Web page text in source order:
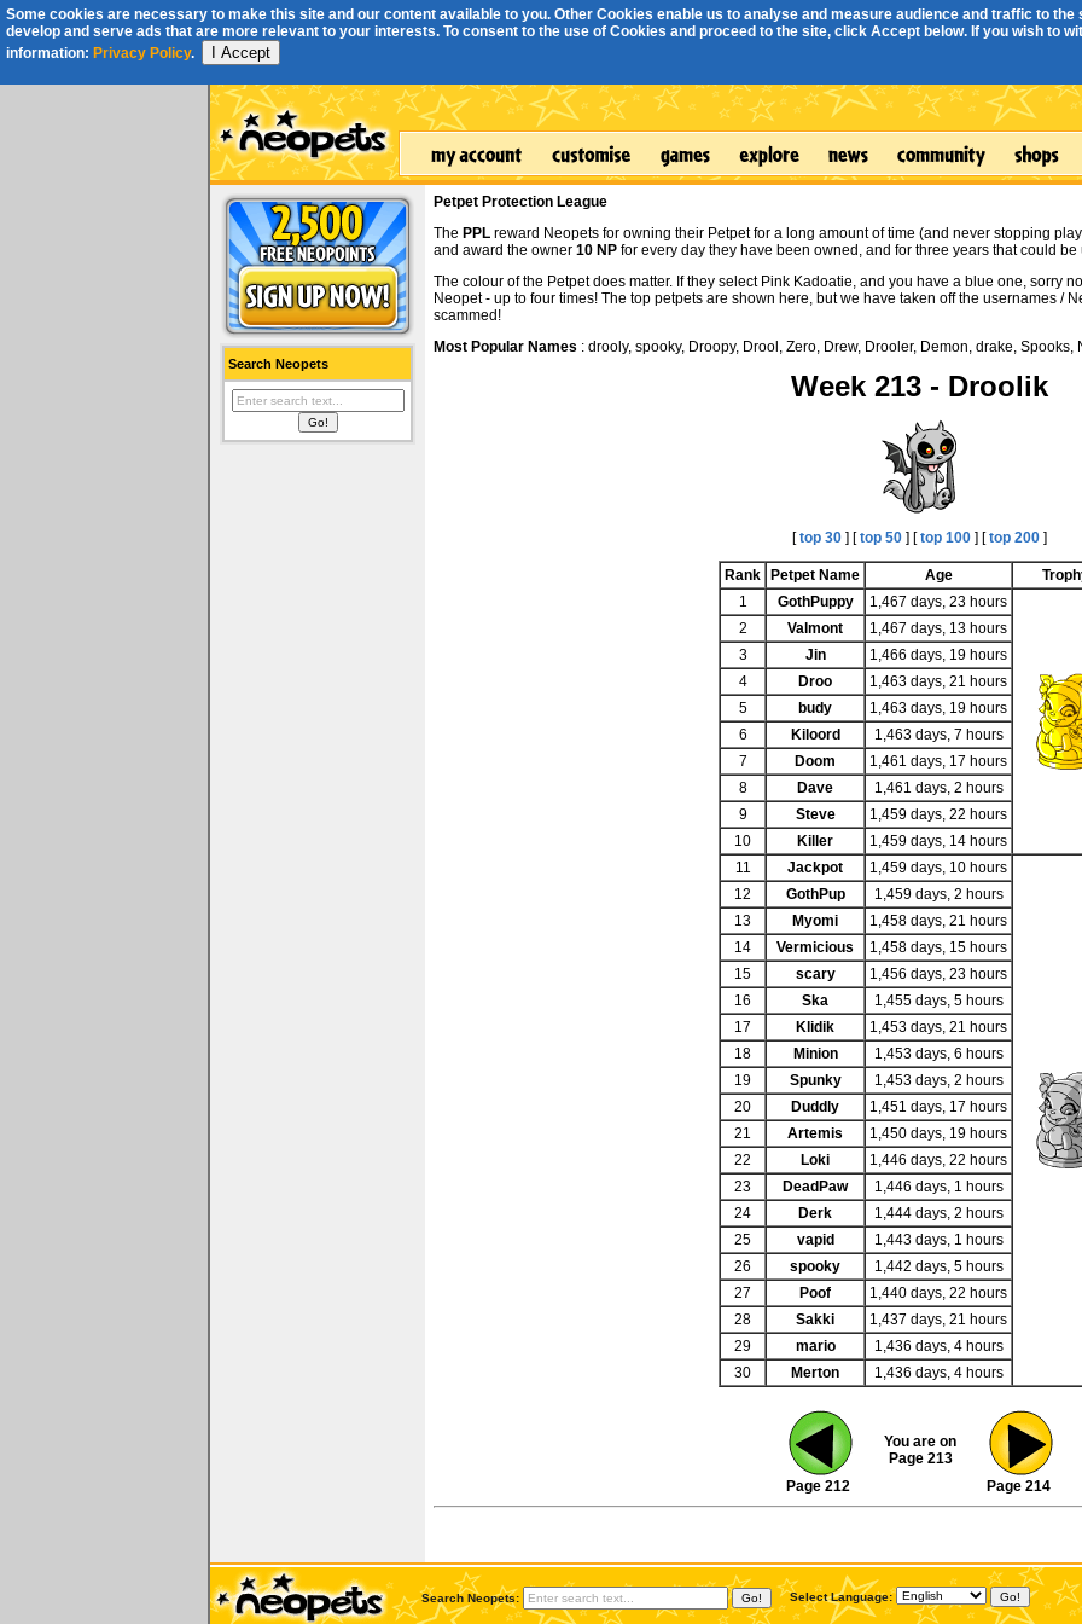
Some cookies are necessary to make this site and our content available to you. Other Cookies enable us to analyse and measure audience and traffic to
develop and serve ads that are more relevant to your interests. To consent to the use of Cookies and proceed to the site, click Accept below. If you wish to
information: Privacy Policy. I Accept
Search Neopets
Petpet Protection League
The PPL reward Neopets for owning their Petpet for a long amount of time (and never stopping
and award the owner 10 NP for every day they have been owned, and for three years that could
The colour of the Petpet does matter. If they select Pink Kadoatie, and you have a blue one, sorry
Neopet - up to four times! The top petpets are shown here, but we have taken off the usernames /
scammed!
Most Popular Names : drooly, spooky, Droopy, Drool, Zero, Drew, Drooler, Demon, drake,
Week 213 - Droolik
[top 30] [top 50] [top 100] [top 200]
Rank Petpet Name Age
1
GothPuppy
1,467 days, 23 hours
2
Valmont
1,467 days, 13 hours
3
Jin
1,466 days, 19 hours
4
Droo
1,463 days, 21 hours
5
budy
1,463 days, 19 hours
6
Kiloord
1,463 days, 7 hours
7
Doom
1,461 days, 17 hours
8
Dave
1,461 days, 2 hours
9
Steve
1,459 days, 22 hours
10
Killer
1,459 days, 14 hours
11
Jackpot
1,459 days, 10 hours
12
GothPup
1,459 days, 2 hours
13
Myomi
1,458 days, 21 hours
14
Vermicious
1,458 days, 15 hours
15
scary
1,456 days, 23 hours
16
Ska
1,455 days, 5 hours
17
Klidik
1,453 days, 21 hours
18
Minion
1,453 days, 6 hours
19
Spunky
1,453 days, 2 hours
20
Duddly
1,451 days, 17 hours
21
Artemis
1,450 days, 19 hours
22
Loki
1,446 days, 22 hours
23
DeadPaw
1,446 days, 1 hours
24
Derk
1,444 days, 2 hours
25
vapid
1,443 days, 1 hours
26
spooky
1,442 days, 5 hours
27
Poof
1,440 days, 22 hours
28
Sakki
1,437 days, 21 hours
29
mario
1,436 days, 4 hours
30
Merton 1,436 days, 4 hours
Page 212
You are on
Page 213
Page 214
Search Neopets: Select Language: